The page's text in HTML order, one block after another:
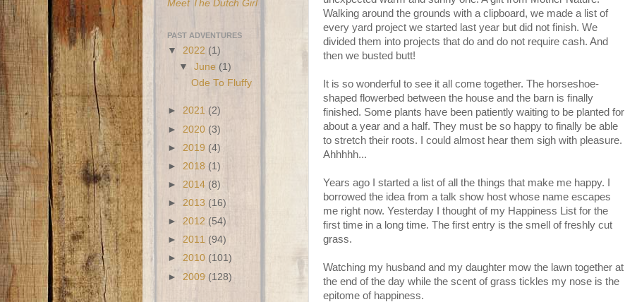
Walking around the grounds with a clipboard, we made a list of
every yard project we started last year but did not finish. We
divided them into projects that do and do not require cash. And
then we busted butt!
It is so wonderful to see it all come together. The horseshoe-
shaped flowerbed between the house and the barn is finally
finished. Some plants have been patiently waiting to be planted for
about a year and a half. They must be so happy to finally be able
to stretch their roots. I could almost hear them sigh with pleasure.
Ahhhhh...
Years ago I started a list of all the things that make me happy. I
borrowed the idea from a talk show host whose name escapes
me right now. Yesterday I thought of my Happiness List for the
first time in a long time. The first entry is the smell of freshly cut
grass.
Watching my husband and my daughter mow the lawn together at
the end of the day while the scent of grass tickles my nose is the
epitome of happiness.
Meet The Dutch Girl
PAST ADVENTURES
▼ 2022 (1)
▼June (1)
Ode To Fluffy
► 2021 (2)
► 2020 (3)
► 2019 (4)
► 2018 (1)
► 2014 (8)
► 2013 (16)
► 2012 (54)
► 2011 (94)
► 2010 (101)
► 2009 (128)